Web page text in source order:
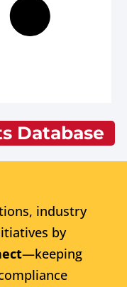
Database
industry
by
—keeping